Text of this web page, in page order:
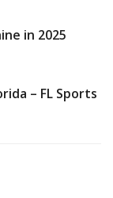
in 2025
– FL Sports